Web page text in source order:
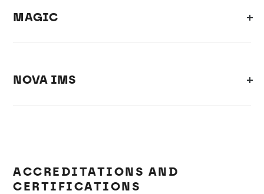
MAGIC
NOVA IMS
ACCREDITATIONS AND
CERTIFICATIONS